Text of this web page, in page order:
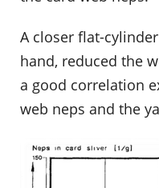
A closer flat-
hand, reduced the
a good correlation
web neps and the